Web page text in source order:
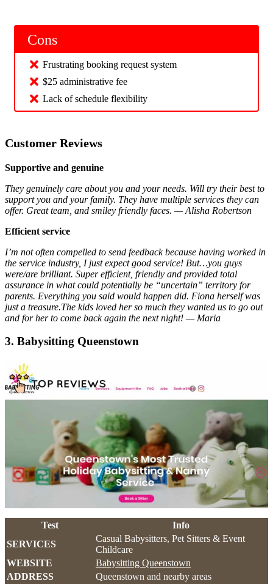
Cons
Frustrating booking request system
$25 administrative fee
Lack of schedule flexibility
Customer Reviews
Supportive and genuine
They genuinely care about you and your needs. Will try their best to
support you and your family. They have multiple services they can
offer. Great team, and smiley friendly faces. — Alisha Robertson
Efficient service
I’m not often compelled to send feedback because having worked in
the service industry, I just expect good service! But…you guys
were/are brilliant. Super efficient, friendly and provided total
assurance in what could potentially be “uncertain” territory for
parents. Everything you said would happen did. Fiona herself was
just a treasure.The kids loved her so much they wanted us to go out
and for her to come back again the next night! — Maria
3. Babysitting Queenstown
Test
Info
SERVICES
Casual Babysitters, Pet Sitters & Event
Childcare
WEBSITE
Babysitting Queenstown
ADDRESS
Queenstown and nearby areas